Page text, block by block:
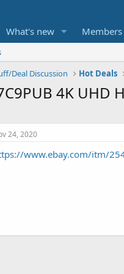
What's new Members
Deal Discussion Hot Deals
4K UHD
24, 2020
www.ebay.com/itm/